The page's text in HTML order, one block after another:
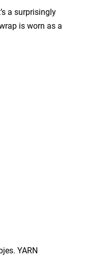
a surprisingly
is worn as a
YARN